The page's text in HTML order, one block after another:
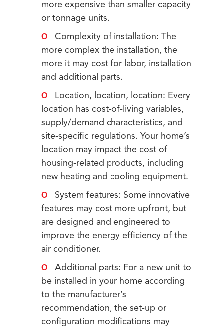
more expensive than smaller capacity
or tonnage units.
Complexity of installation: The
more complex the installation, the
more it may cost for labor, installation
and additional parts.
Location, location, location: Every
location has cost-of-living variables,
supply/demand characteristics, and
site-specific regulations. Your home’s
location may impact the cost of
housing-related products, including
new heating and cooling equipment.
System features: Some innovative
features may cost more upfront, but
are designed and engineered to
improve the energy efficiency of the
air conditioner.
Additional parts: For a new unit to
be installed in your home according
to the manufacturer’s
recommendation, the set-up or
configuration modifications may